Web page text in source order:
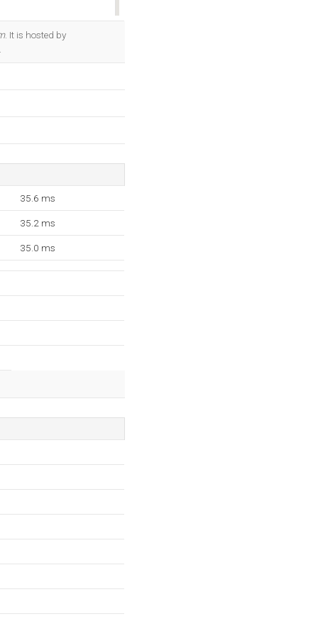
. It is hosted by
35.6 ms
35.2 ms
35.0 ms